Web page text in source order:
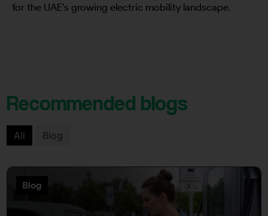
for the UAE’s growing electric mobility landscape.
Recommended blogs
All Blog
Blog